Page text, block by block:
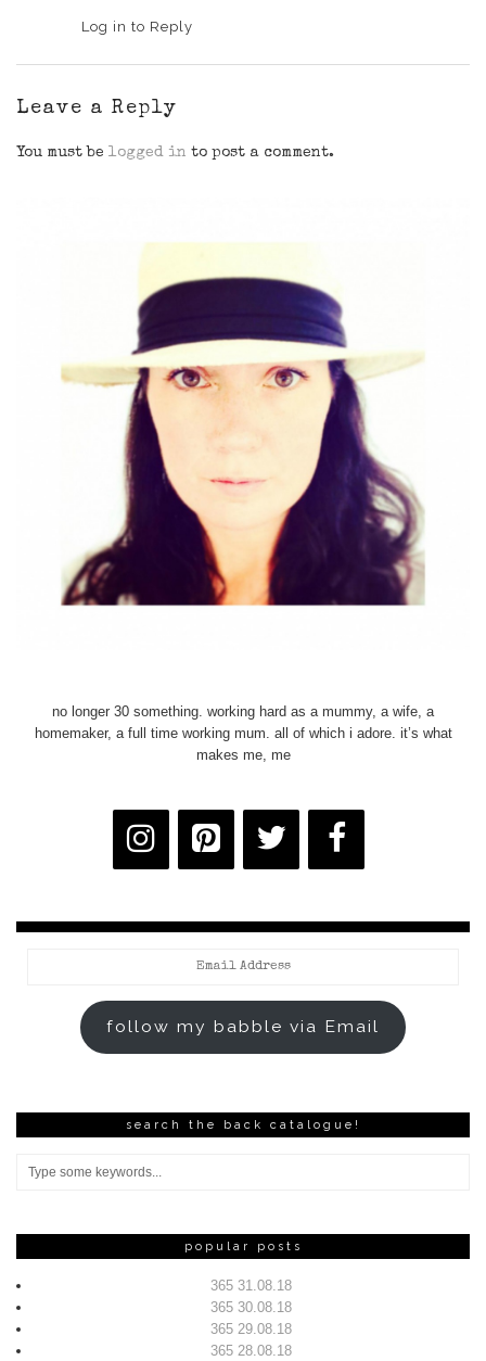
Log in to Reply
Leave a Reply
You must be logged in to post a comment.
no longer 30 something. working hard as a mummy, a wife, a
homemaker, a full time working mum. all of which i adore. it’s what
makes me, me
follow my babble via Email
search the back catalogue!
popular posts
365 31.08.18
365 30.08.18
365 29.08.18
365 28.08.18